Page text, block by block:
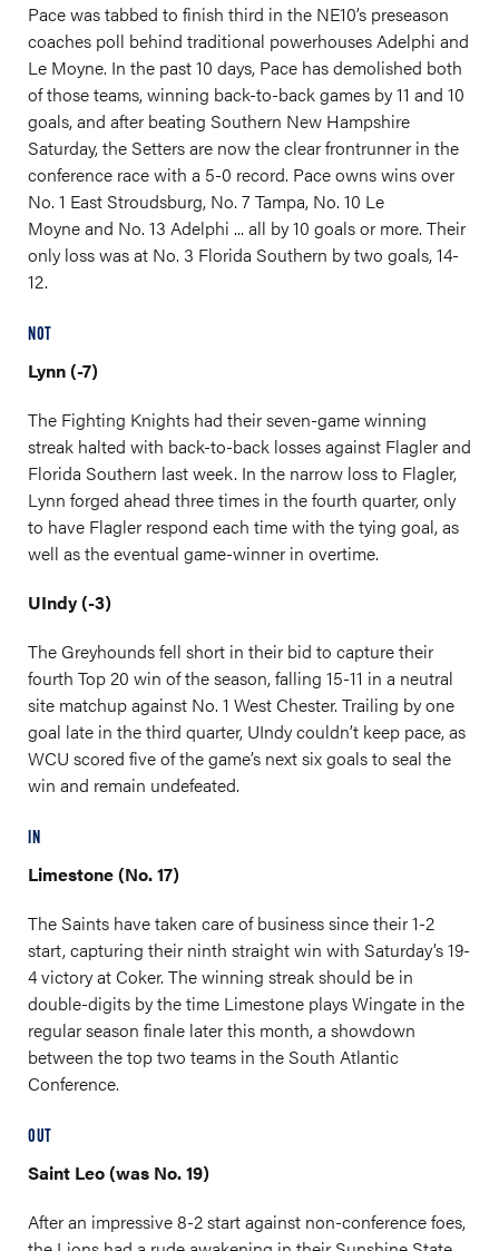
Pace was tabbed to finish third in the NE10’s preseason
coaches poll behind traditional powerhouses Adelphi and
Le Moyne. In the past 10 days, Pace has demolished both
of those teams, winning back-to-back games by 11 and 10
goals, and after beating Southern New Hampshire
Saturday, the Setters are now the clear frontrunner in the
conference race with a 5-0 record. Pace owns wins over
No. 1 East Stroudsburg, No. 7 Tampa, No. 10 Le
Moyne and No. 13 Adelphi ... all by 10 goals or more. Their
only loss was at No. 3 Florida Southern by two goals, 14-
12.
NOT
Lynn (-7)
The Fighting Knights had their seven-game winning
streak halted with back-to-back losses against Flagler and
Florida Southern last week. In the narrow loss to Flagler,
Lynn forged ahead three times in the fourth quarter, only
to have Flagler respond each time with the tying goal, as
well as the eventual game-winner in overtime.
UIndy (-3)
The Greyhounds fell short in their bid to capture their
fourth Top 20 win of the season, falling 15-11 in a neutral
site matchup against No. 1 West Chester. Trailing by one
goal late in the third quarter, UIndy couldn’t keep pace, as
WCU scored five of the game’s next six goals to seal the
win and remain undefeated.
IN
Limestone (No. 17)
The Saints have taken care of business since their 1-2
start, capturing their ninth straight win with Saturday’s 19-
4 victory at Coker. The winning streak should be in
double-digits by the time Limestone plays Wingate in the
regular season finale later this month, a showdown
between the top two teams in the South Atlantic
Conference.
OUT
Saint Leo (was No. 19)
After an impressive 8-2 start against non-conference foes,